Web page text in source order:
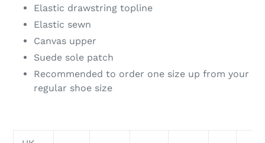
Elastic drawstring topline
Elastic sewn
Canvas upper
Suede sole patch
Recommended to order one size up from your
regular shoe size